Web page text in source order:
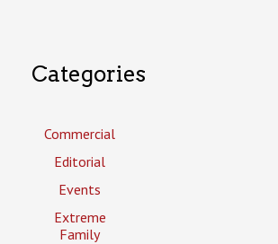
Categories
Commercial
Editorial
Events
Extreme
Family